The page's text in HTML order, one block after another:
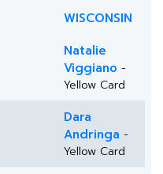
WISCONSIN
Natalie
Viggiano -
Yellow Card
Dara
Andringa -
Yellow Card